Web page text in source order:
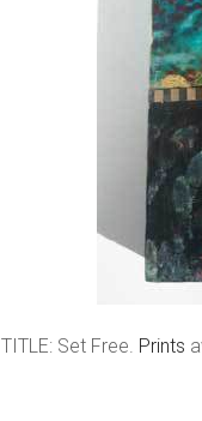
TITLE: Set Free. Prints